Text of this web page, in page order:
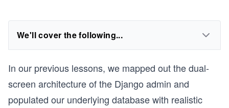
We'll cover the following...
In our previous lessons, we mapped out the dual-
screen architecture of the Django admin and
populated our underlying database with realistic